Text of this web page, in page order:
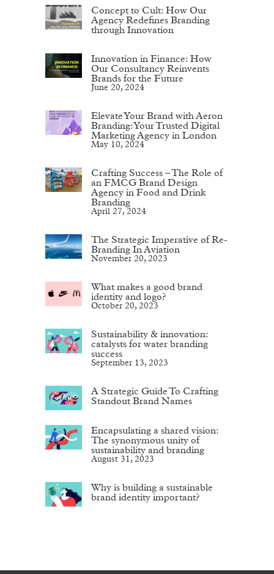
Concept to Cult: How Our
Agency Redefines Branding
through Innovation
Innovation in Finance: How
Our Consultancy Reinvents
Brands for the Future
June 20, 2024
Elevate Your Brand with Aeron
Branding: Your Trusted Digital
Marketing Agency in London
May 10, 2024
Crafting Success – The Role of
an FMCG Brand Design
Agency in Food and Drink
Branding
April 27, 2024
The Strategic Imperative of Re-
Branding In Aviation
November 20, 2023
What makes a good brand
identity and logo?
October 20, 2023
Sustainability & innovation:
catalysts for water branding
success
September 13, 2023
A Strategic Guide To Crafting
Standout Brand Names
Encapsulating a shared vision:
The synonymous unity of
sustainability and branding
August 31, 2023
Why is building a sustainable
brand identity important?